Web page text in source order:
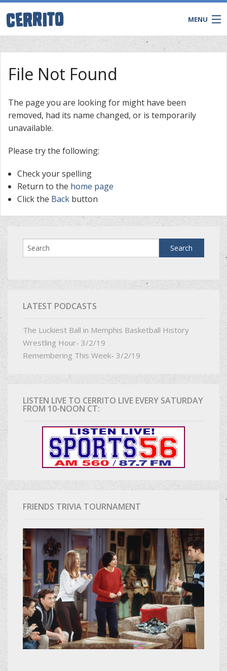
MENU
CONTACT
File Not Found
The page you are looking for might have been
removed, had its name changed, or is temporarily
unavailable.
Please try the following:
Check your spelling
Return to the home page
Click the Backbutton
LATEST PODCASTS
The Luckiest Ball in Memphis Basketball History
Wrestling Hour- 3/2/19
Remembering This Week- 3/2/19
LISTEN LIVE TO CERRITO LIVE EVERY SATURDAY
FROM 10-NOON CT:
FRIENDS TRIVIA TOURNAMENT